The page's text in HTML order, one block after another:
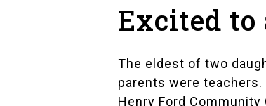
Excited to
The eldest of two
parents were
Henry Ford